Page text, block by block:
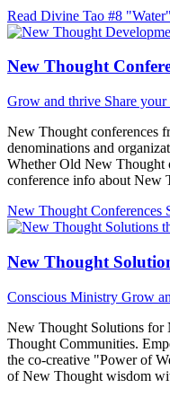
Read Divine Tao #8 "Water"
New Thought
Grow and thrive Share your
New Thought conferences
denominations and
Whether Old New
conference info about New
New Thought Conferences
New Thought
Conscious Ministry Grow
New Thought Solutions for
Thought Communities.
the co-creative "Power of
of New Thought wisdom